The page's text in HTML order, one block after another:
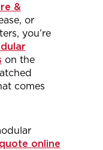
&
or
you’re
on the
comes
online